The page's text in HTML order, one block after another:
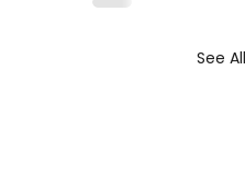
See All